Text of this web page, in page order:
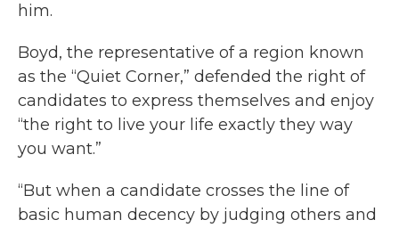
him.
Boyd, the representative of a region known
as the “Quiet Corner,” defended the right of
candidates to express themselves and enjoy
“the right to live your life exactly they way
you want.”
“But when a candidate crosses the line of
basic human decency by judging others and